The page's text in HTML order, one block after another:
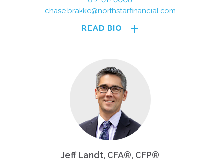
chase.brakke@northstarfinancial.com
READ BIO
Jeff Landt, CFA®, CFP®